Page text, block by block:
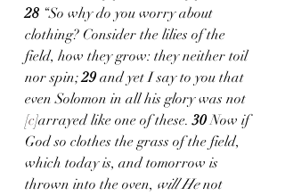
28 “So why do you worry about
clothing? Consider the lilies of the
field, how they grow: they neither toil
nor spin; 29 and yet I say to you that
even Solomon in all his glory was not
[c]arrayed like one of these. 30 Now if
God so clothes the grass of the field,
which today is, and tomorrow is
thrown into the oven, will He not